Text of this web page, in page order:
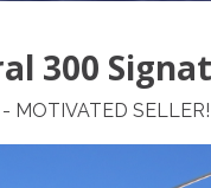
300
MOTIVATED SELLER!